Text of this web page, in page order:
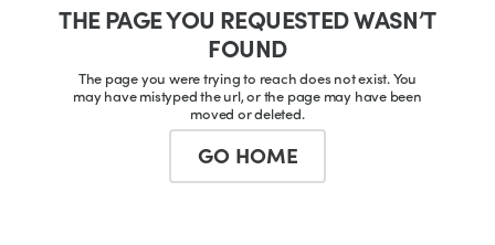
THE PAGE YOU REQUESTED WASN’T
FOUND
The page you were trying to reach does not exist. You
may have mistyped the url, or the page may have been
moved or deleted.
GO HOME